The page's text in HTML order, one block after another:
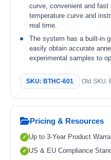
curve, convenient and
temperature curve and
real time.
The system has a built-in
easily obtain accurate
experimental samples to
SKU: BTHC-601 Old SKU:
Pricing & Resources
Up to 3-Year Product
US & EU Compliance